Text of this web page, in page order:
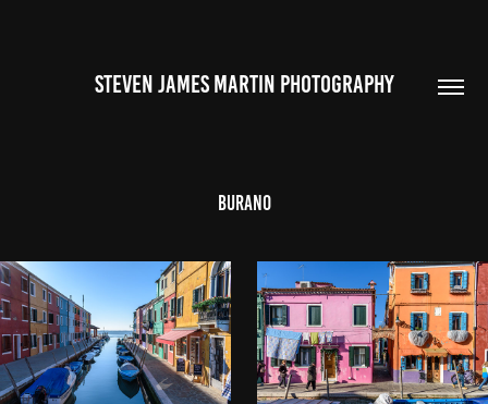
STEVEN JAMES MARTIN PHOTOGRAPHY
Burano